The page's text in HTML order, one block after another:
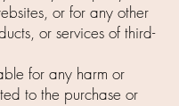
or for any other
or services of third-
for any harm or
to the purchase or